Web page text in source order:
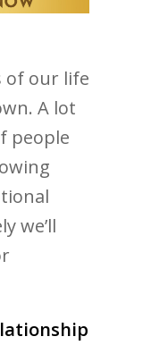
of our life
A lot
people
we’ll